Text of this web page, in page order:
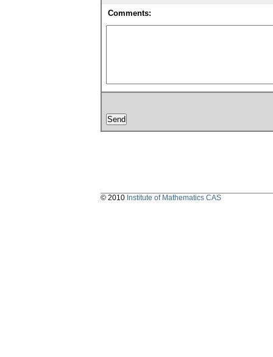
Comments:
© 2010 Institute of Mathematics CAS